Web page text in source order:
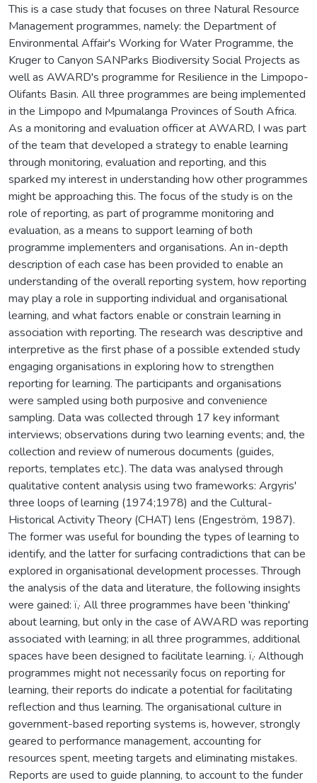
This is a case study that focuses on three Natural Resource
Management programmes, namely: the Department of
Environmental Affair's Working for Water Programme, the
Kruger to Canyon SANParks Biodiversity Social Projects as
well as AWARD's programme for Resilience in the Limpopo-
Olifants Basin. All three programmes are being implemented
in the Limpopo and Mpumalanga Provinces of South Africa.
As a monitoring and evaluation officer at AWARD, I was part
of the team that developed a strategy to enable learning
through monitoring, evaluation and reporting, and this
sparked my interest in understanding how other programmes
might be approaching this. The focus of the study is on the
role of reporting, as part of programme monitoring and
evaluation, as a means to support learning of both
programme implementers and organisations. An in-depth
description of each case has been provided to enable an
understanding of the overall reporting system, how reporting
may play a role in supporting individual and organisational
learning, and what factors enable or constrain learning in
association with reporting. The research was descriptive and
interpretive as the first phase of a possible extended study
engaging organisations in exploring how to strengthen
reporting for learning. The participants and organisations
were sampled using both purposive and convenience
sampling. Data was collected through 17 key informant
interviews; observations during two learning events; and, the
collection and review of numerous documents (guides,
reports, templates etc.). The data was analysed through
qualitative content analysis using two frameworks: Argyris'
three loops of learning (1974;1978) and the Cultural-
Historical Activity Theory (CHAT) lens (Engeström, 1987).
The former was useful for bounding the types of learning to
identify, and the latter for surfacing contradictions that can be
explored in organisational development processes. Through
the analysis of the data and literature, the following insights
were gained: ï‚· All three programmes have been 'thinking'
about learning, but only in the case of AWARD was reporting
associated with learning; in all three programmes, additional
spaces have been designed to facilitate learning. ï‚· Although
programmes might not necessarily focus on reporting for
learning, their reports do indicate a potential for facilitating
reflection and thus learning. The organisational culture in
government-based reporting systems is, however, strongly
geared to performance management, accounting for
resources spent, meeting targets and eliminating mistakes.
Reports are used to guide planning, to account to the funder